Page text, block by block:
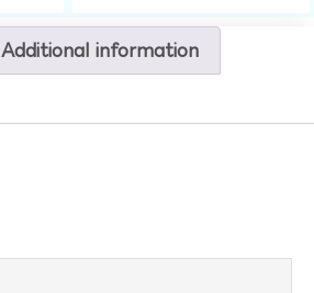
Additional information